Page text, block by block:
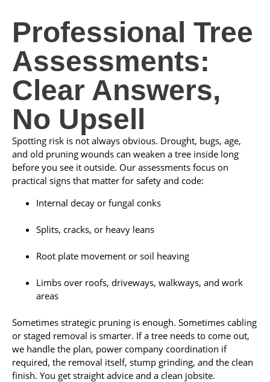
Professional Tree
Assessments:
Clear Answers,
No Upsell
Spotting risk is not always obvious. Drought, bugs, age,
and old pruning wounds can weaken a tree inside long
before you see it outside. Our assessments focus on
practical signs that matter for safety and code:
Internal decay or fungal conks
Splits, cracks, or heavy leans
Root plate movement or soil heaving
Limbs over roofs, driveways, walkways, and work
areas
Sometimes strategic pruning is enough. Sometimes cabling
or staged removal is smarter. If a tree needs to come out,
we handle the plan, power company coordination if
required, the removal itself, stump grinding, and the clean
finish. You get straight advice and a clean jobsite.